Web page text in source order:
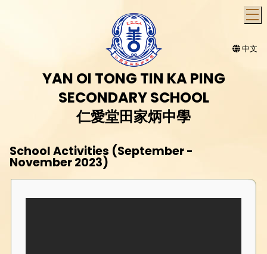
中文
YAN OI TONG TIN KA PING
SECONDARY SCHOOL
仁愛堂田家炳中學
School Activities (September -
November 2023)